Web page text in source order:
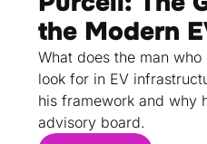
the Modern
What does the man who
look for in EV
his framework and why
advisory board.